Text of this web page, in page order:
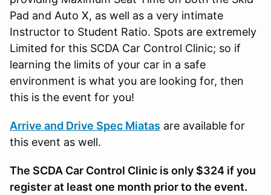
Pad and Auto X, as well as a very intimate
Instructor to Student Ratio. Spots are extremely
Limited for this SCDA Car Control Clinic; so if
learning the limits of your car in a safe
environment is what you are looking for, then
this is the event for you!
Arrive and Drive Spec Miatas are available for
this event as well.
The SCDA Car Control Clinic is only $324 if you
register at least one month prior to the event.